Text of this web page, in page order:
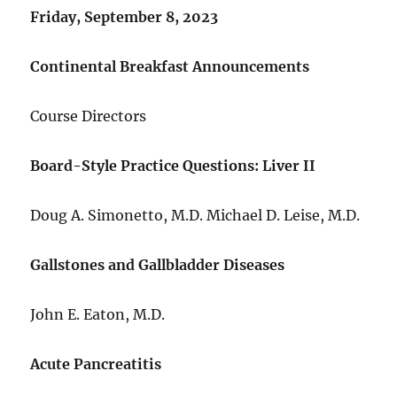
Friday, September 8, 2023
Continental Breakfast Announcements
Course Directors
Board-Style Practice Questions: Liver II
Doug A. Simonetto, M.D. Michael D. Leise, M.D.
Gallstones and Gallbladder Diseases
John E. Eaton, M.D.
Acute Pancreatitis